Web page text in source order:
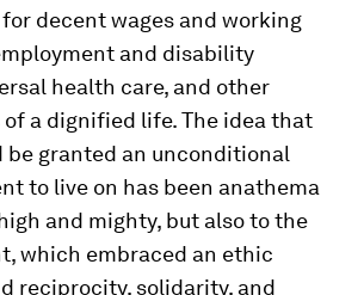
decent wages and working
and disability
health care, and other
a dignified life. The idea that
be granted an unconditional
to live on has been anathema
and mighty, but also to the
which embraced an ethic
reciprocity, solidarity, and